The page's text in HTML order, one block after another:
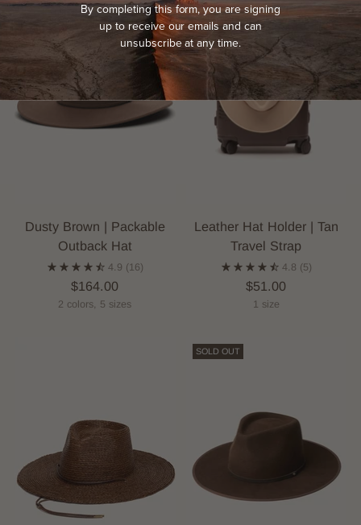
Dusty Brown | Packable
Outback Hat
4.9 (16)
$164.00
2 colors, 5 sizes
Leather Hat Holder | Tan
Travel Strap
4.8 (5)
$51.00
1 size
SOLD OUT
By completing this form, you are signing
up to receive our emails and can
unsubscribe at any time.